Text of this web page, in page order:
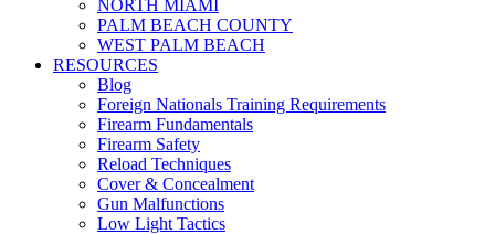
NORTH MIAMI
PALM BEACH COUNTY
WEST PALM BEACH
RESOURCES
Blog
Foreign Nationals Training Requirements
Firearm Fundamentals
Firearm Safety
Reload Techniques
Cover & Concealment
Gun Malfunctions
Low Light Tactics